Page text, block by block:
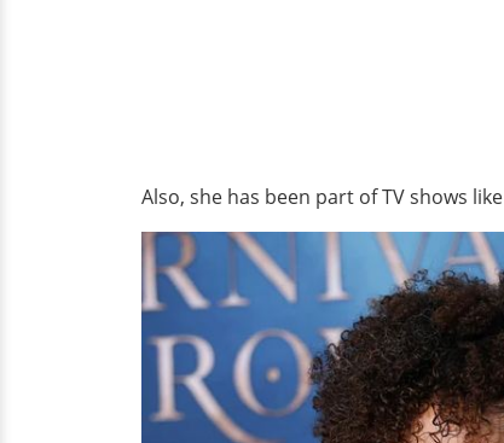
Also, she has been part of TV shows like